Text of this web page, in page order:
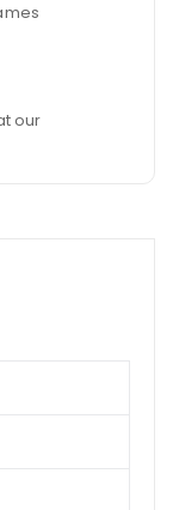
our